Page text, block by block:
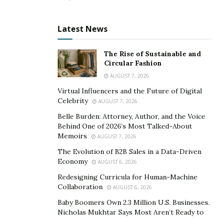
medications and their potential side effects. They can
your needs and medical history. Additionally, they can
guide how to take the medication and monitor its
effectiveness over time properly. They can run various
tests on you to determine how your body might react
to the medication and advise you accordingly on
whether or not to purchase a particular OTC Adderall
Comparing prices
Different brands and types of Adderall alternatives can
before making a purchase. It is vital to note that the
Latest News
The Rise of Sustainable and
Circular Fashion
AUGUST 7, 2026
Virtual Influencers and the Future of Digital
Celebrity
AUGUST 7, 2026
Belle Burden: Attorney, Author, and the Voice
Behind One of 2026’s Most Talked-About
Memoirs
AUGUST 7, 2026
The Evolution of B2B Sales in a Data-Driven
Economy
AUGUST 6, 2026
Redesigning Curricula for Human-Machine
Collaboration
AUGUST 6, 2026
Baby Boomers Own 2.3 Million U.S. Businesses.
Nicholas Mukhtar Says Most Aren’t Ready to